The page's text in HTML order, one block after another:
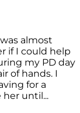
almost
if I could help
my PD day
of hands. I
for a
until...